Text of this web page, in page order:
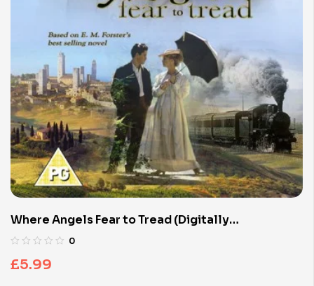
Where Angels Fear to Tread (Digitally
Remastered)
0
£5.99